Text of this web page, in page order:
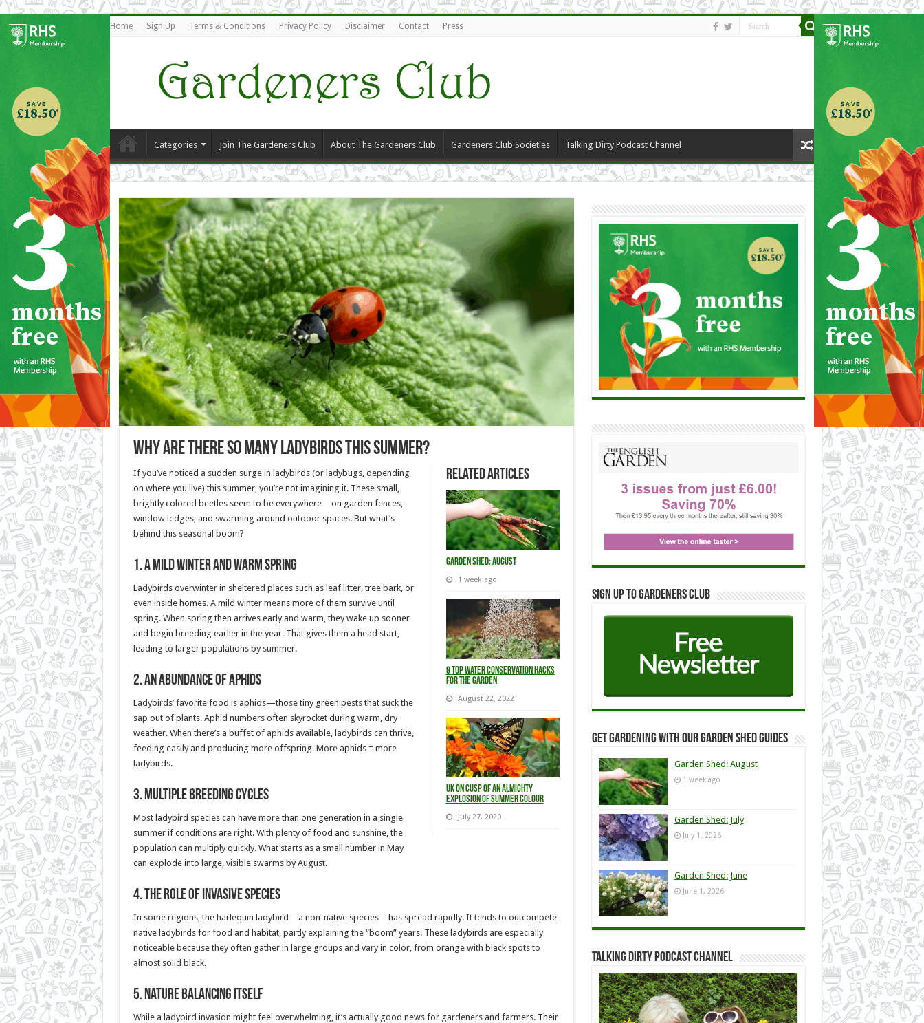
Home Sign Up Terms & Conditions Privacy Policy Disclaimer Contact Press
Categories Join The Gardeners Club About The Gardeners Club Gardeners Club Societies Talking Dirty Podcast Channel
Why Are There So Many Ladybirds This Summer?
Related Articles
Garden Shed: August
1 week ago
9 Top Water Conservation Hacks
For The Garden
August 22, 2022
UK on Cusp of an Almighty
Explosion of Summer Colour
July 27, 2020
If you’ve noticed a sudden surge in ladybirds (or ladybugs, depending
on where you live) this summer, you’re not imagining it. These small,
brightly colored beetles seem to be everywhere—on garden fences,
window ledges, and swarming around outdoor spaces. But what’s
behind this seasonal boom?
1.A Mild Winter and Warm Spring
Ladybirds overwinter in sheltered places such as leaf litter, tree bark, or
even inside homes. A mild winter means more of them survive until
spring. When spring then arrives early and warm, they wake up sooner
and begin breeding earlier in the year. That gives them a head start,
leading to larger populations by summer.
2.An Abundance of Aphids
Ladybirds’ favorite food is aphids—those tiny green pests that suck the
sap out of plants. Aphid numbers often skyrocket during warm, dry
weather. When there’s a buffet of aphids available, ladybirds can thrive,
feeding easily and producing more offspring. More aphids = more
ladybirds.
3.Multiple Breeding Cycles
Most ladybird species can have more than one generation in a single
summer if conditions are right. With plenty of food and sunshine, the
population can multiply quickly. What starts as a small number in May
can explode into large, visible swarms by August.
4.The Role of Invasive Species
In some regions, the harlequin ladybird—a non-native species—has spread rapidly. It tends to outcompete
native ladybirds for food and habitat, partly explaining the “boom” years. These ladybirds are especially
noticeable because they often gather in large groups and vary in color, from orange with black spots to
almost solid black.
5.Nature Balancing Itself
While a ladybird invasion might feel overwhelming, it’s actually good news for gardeners and farmers. Their
Sign up to Gardeners Club
Get Gardening with our Garden Shed guides
Garden Shed: August
1 week ago
Garden Shed: July
July 1, 2026
Garden Shed: June
June 1, 2026
Talking Dirty Podcast Channel